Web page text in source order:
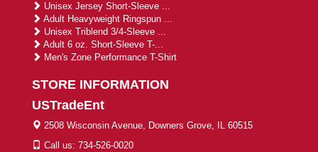
Unisex Jersey Short-Sleeve ...
Adult Heavyweight Ringspun ...
Unisex Triblend 3/4-Sleeve ...
Adult 6 oz. Short-Sleeve T-...
Men's Zone Performance T-Shirt
STORE INFORMATION
USTradeEnt
2508 Wisconsin Avenue, Downers Grove, IL 60515
Call us: 734-526-0020